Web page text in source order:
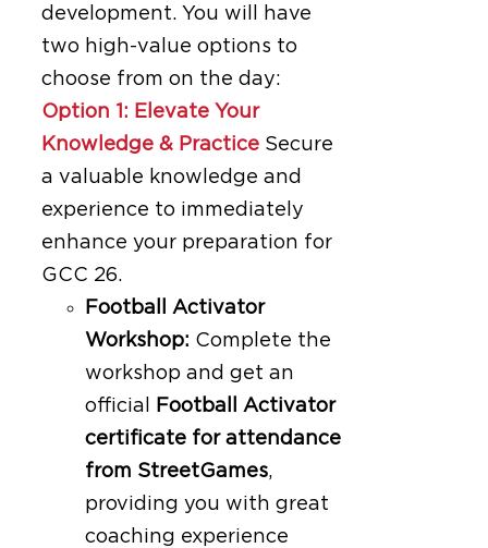
development. You will have
two high-value options to
choose from on the day:
Option 1: Elevate Your
Knowledge & Practice Secure
a valuable knowledge and
experience to immediately
enhance your preparation for
GCC 26.
Football Activator
Workshop: Complete the
workshop and get an
official
Football Activator
certificate for attendance
from StreetGames,
providing you with great
coaching experience